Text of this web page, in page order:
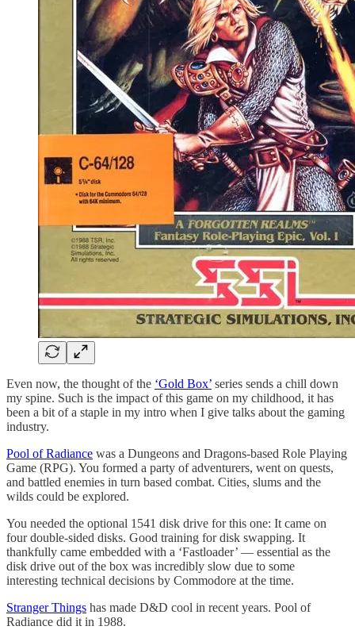
Even now, the thought of the ‘Gold Box’ series sends a chill down
my spine. Such is the impact of this game on my childhood, it has
been a bit of a staple in my intro when I give talks about the gaming
industry.
Pool of Radiance was a Dungeons and Dragons-based Role Playing
Game (RPG). You formed a party of adventurers, went on quests,
and battled enemies in turn based combat. Cities, slums and the
wilds could be explored.
You needed the optional 1541 disk drive for this one: It came on
four double-sided disks. Good training for disk swapping. It
thankfully came embedded with a ‘Fastloader’ — essential as the
disk drive out of the box was incredibly slow due to some
interesting technical decisions by Commodore at the time.
Stranger Things has made D&D cool in recent years. Pool of
Radiance did it in 1988.